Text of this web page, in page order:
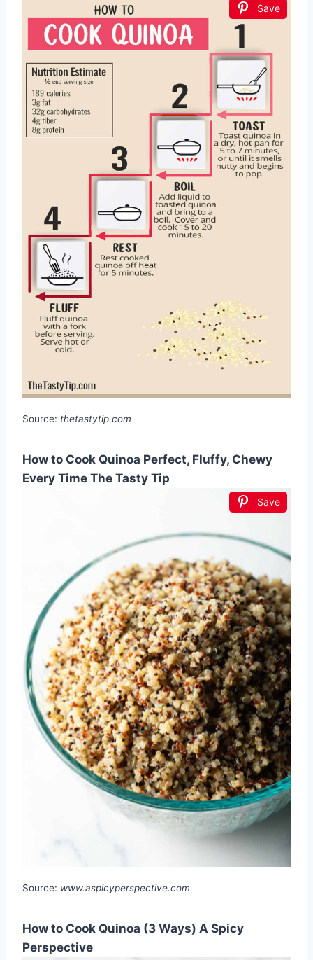
Save
Source: thetastytip.com
How to Cook Quinoa Perfect, Fluffy, Chewy
Every Time The Tasty Tip
Save
Source: www.aspicyperspective.com
How to Cook Quinoa (3 Ways) A Spicy
Perspective